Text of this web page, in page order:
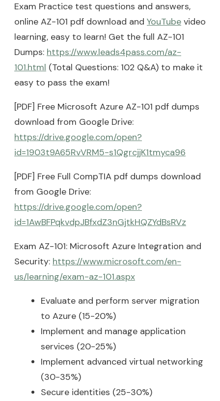
Exam Practice test questions and answers,
online AZ-101 pdf download and YouTube video
learning, easy to learn! Get the full AZ-101
Dumps: https://www.leads4pass.com/az-
101.html (Total Questions: 102 Q&A) to make it
easy to pass the exam!
[PDF] Free Microsoft Azure AZ-101 pdf dumps
download from Google Drive:
https://drive.google.com/open?
id=1903t9A65RvVRM5-s1QgrcjjK1tmyca96
[PDF] Free Full CompTIA pdf dumps download
from Google Drive:
https://drive.google.com/open?
id=1AwBFPqkvdpJBfxdZ3nGjtkHQZYdBsRVz
Exam AZ-101: Microsoft Azure Integration and
Security: https://www.microsoft.com/en-
us/learning/exam-az-101.aspx
Evaluate and perform server migration
to Azure (15-20%)
Implement and manage application
services (20-25%)
Implement advanced virtual networking
(30-35%)
Secure identities (25-30%)